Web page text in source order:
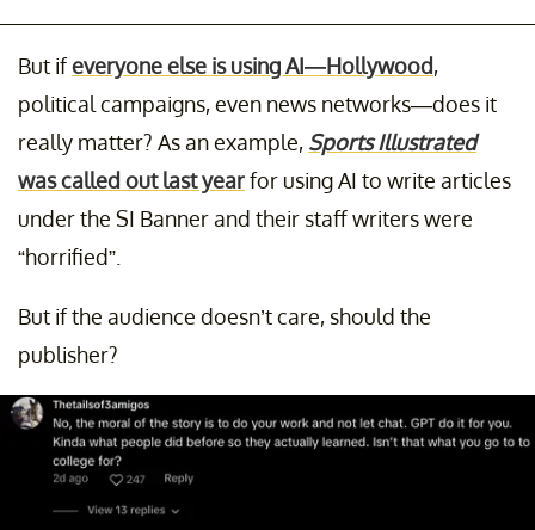
But ifeveryone else is using AI—Hollywood,
political campaigns, even news networks—does it
really matter? As an example, Sports Illustrated
was called out last yearfor using AI to write articles
under the SI Banner and their staff writers were
“horrified”.
But if the audience doesn’t care, should the
publisher?